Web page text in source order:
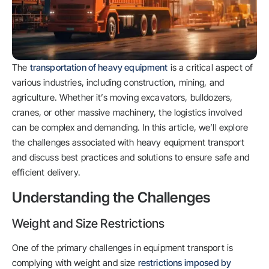
The transportation of heavy equipment is a critical aspect of
various industries, including construction, mining, and
agriculture. Whether it’s moving excavators, bulldozers,
cranes, or other massive machinery, the logistics involved
can be complex and demanding. In this article, we’ll explore
the challenges associated with heavy equipment transport
and discuss best practices and solutions to ensure safe and
efficient delivery.
Understanding the Challenges
Weight and Size Restrictions
One of the primary challenges in equipment transport is
complying with weight and size restrictions imposed by